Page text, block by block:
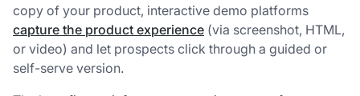
copy of your product, interactive demo platforms
capture the product experience (via screenshot, HTML,
or video) and let prospects click through a guided or
self-serve version.